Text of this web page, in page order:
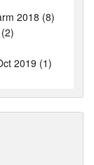
2018 (8)
2019 (1)